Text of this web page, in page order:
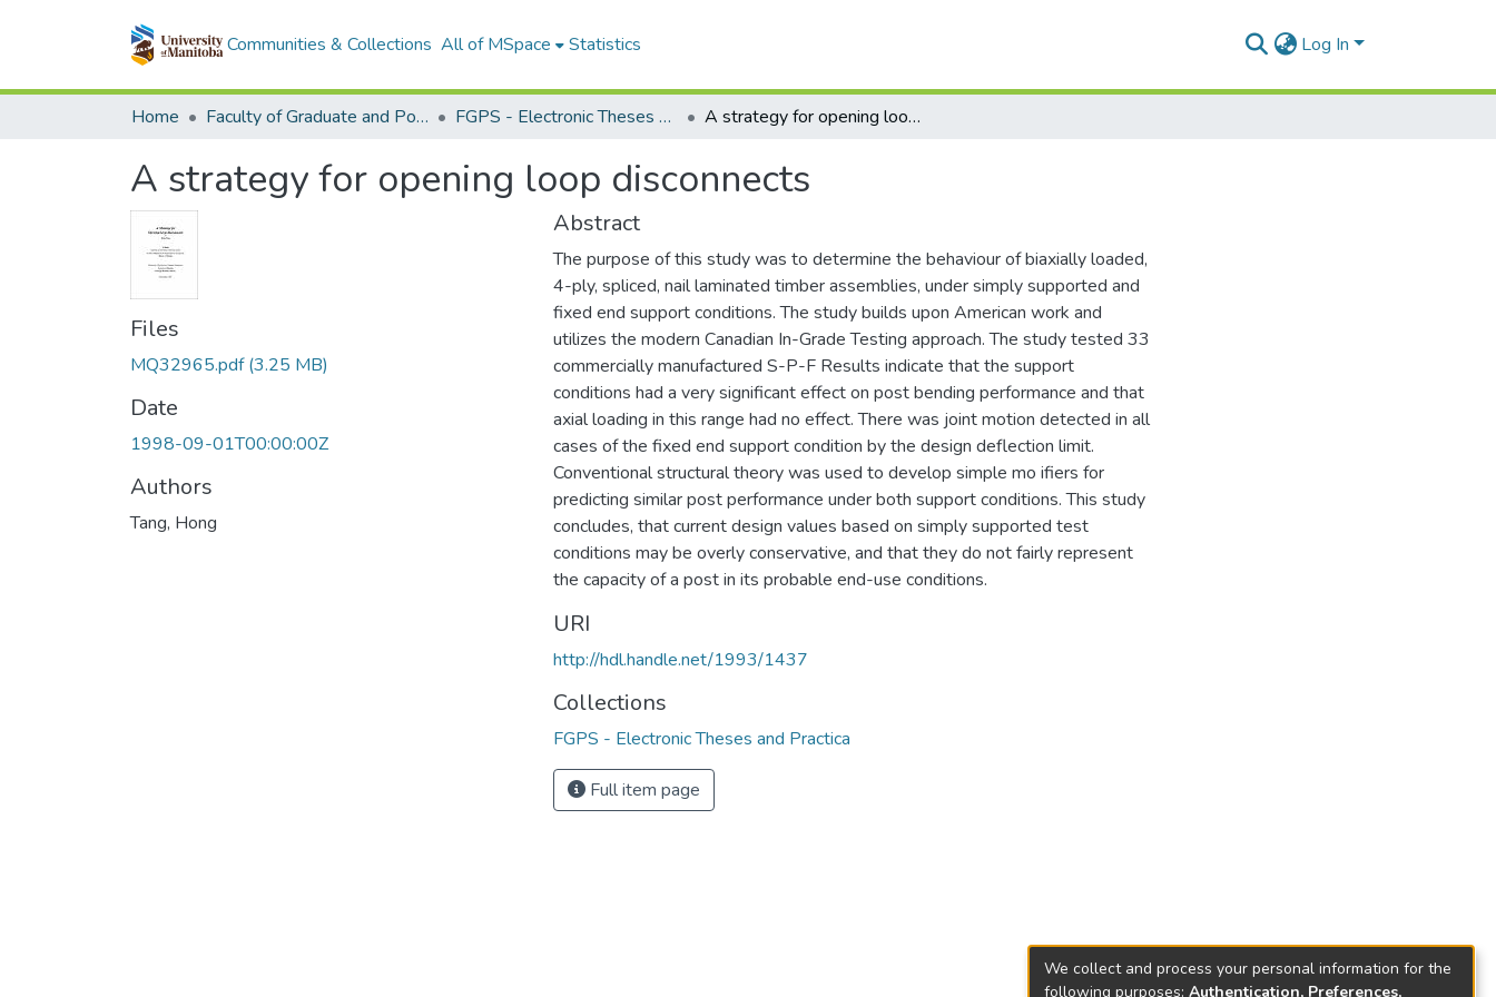
Communities & Collections All of MSpace Statistics Log In
Home Faculty of Graduate and Postdoctoral Studies (Electronic Theses and Practica) FGPS - Electronic Theses and Practica A strategy for opening loop disconnects
A strategy for opening loop disconnects
Files
MQ32965.pdf(3.25 MB)
Date
1998-09-01T00:00:00Z
Authors
Tang, Hong
Abstract
The purpose of this study was to determine the behaviour of biaxially loaded,
4-ply, spliced, nail laminated timber assemblies, under simply supported and
fixed end support conditions. The study builds upon American work and
utilizes the modern Canadian In-Grade Testing approach. The study tested 33
commercially manufactured S-P-F Results indicate that the support
conditions had a very significant effect on post bending performance and that
axial loading in this range had no effect. There was joint motion detected in all
cases of the fixed end support condition by the design deflection limit.
Conventional structural theory was used to develop simple mo ifiers for
predicting similar post performance under both support conditions. This study
concludes, that current design values based on simply supported test
conditions may be overly conservative, and that they do not fairly represent
the capacity of a post in its probable end-use conditions.
URI
http://hdl.handle.net/1993/1437
Collections
FGPS - Electronic Theses and Practica
Full item page
We collect and process your personal information for the
following purposes: Authentication, Preferences,